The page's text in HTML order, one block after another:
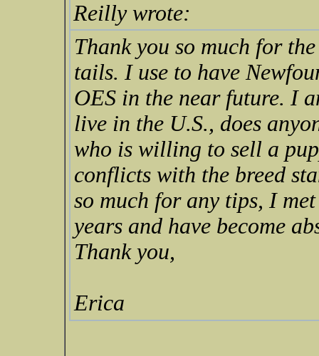
Reilly wrote:
Thank you so much for
tails. I use to have
OES in the near future. I
live in the U.S., does
who is willing to sell a
conflicts with the breed
so much for any tips, I
years and have become
Thank you,
Erica